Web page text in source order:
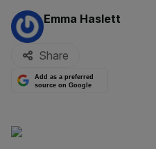
By:
Emma Haslett
Share
Add as a preferred
source on Google